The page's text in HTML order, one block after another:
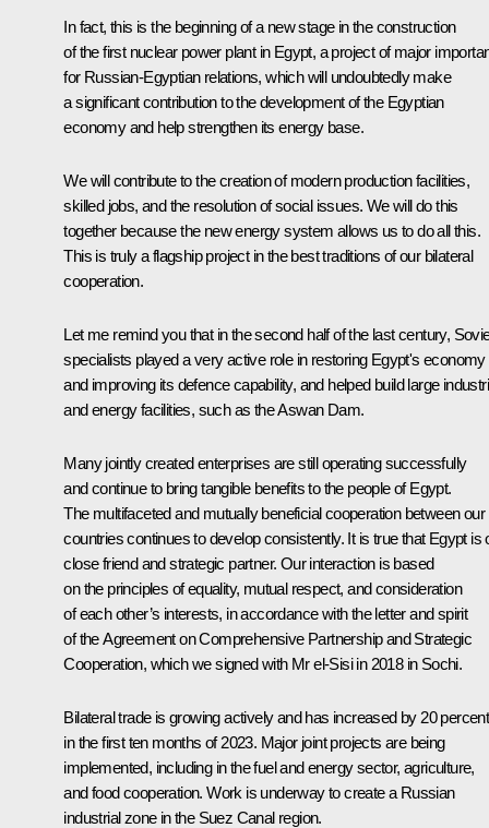
In fact, this is the beginning of a new stage in the construction
of the first nuclear power plant in Egypt, a project of major
for Russian-Egyptian relations, which will undoubtedly make
a significant contribution to the development of the Egyptian
economy and help strengthen its energy base.
We will contribute to the creation of modern production facilities,
skilled jobs, and the resolution of social issues. We will do this
together because the new energy system allows us to do all this.
This is truly a flagship project in the best traditions of our bilateral
cooperation.
Let me remind you that in the second half of the last century,
specialists played a very active role in restoring Egypt's economy
and improving its defence capability, and helped build large
and energy facilities, such as the Aswan Dam.
Many jointly created enterprises are still operating successfully
and continue to bring tangible benefits to the people of Egypt.
The multifaceted and mutually beneficial cooperation between our
countries continues to develop consistently. It is true that Egypt is
close friend and strategic partner. Our interaction is based
on the principles of equality, mutual respect, and consideration
of each other’s interests, in accordance with the letter and spirit
of the Agreement on Comprehensive Partnership and Strategic
Cooperation, which wesignedwith Mr el-Sisi in 2018 in Sochi.
Bilateral trade is growing actively and has increased by 20 percent
in the first ten months of 2023. Major joint projects are being
implemented, including in the fuel and energy sector, agriculture,
and food cooperation. Work is underway to create a Russian
industrial zone in the Suez Canal region.